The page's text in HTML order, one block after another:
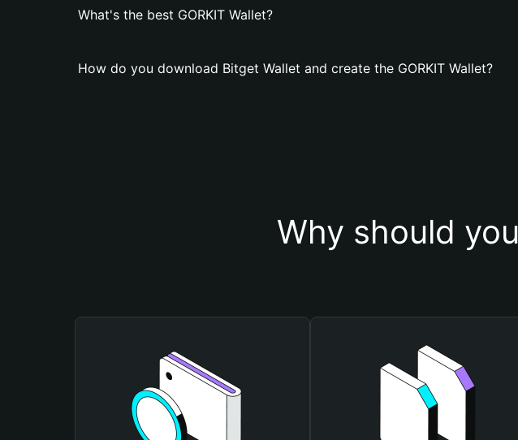
What's the best GORKIT Wallet?
How do you download Bitget Wallet and create the GORKIT Wallet?
Why should